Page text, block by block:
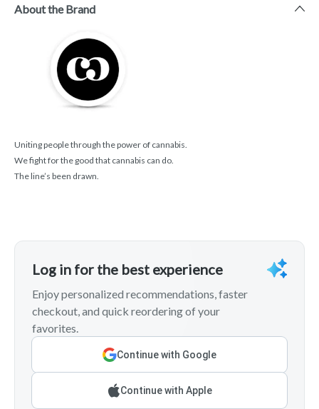
About the Brand
Uniting people through the power of cannabis.
We fight for the good that cannabis can do.
The line’s been drawn.
Log in for the best experience
Enjoy personalized recommendations, faster
checkout, and quick reordering of your
favorites.
Continue with Google
Continue with Apple